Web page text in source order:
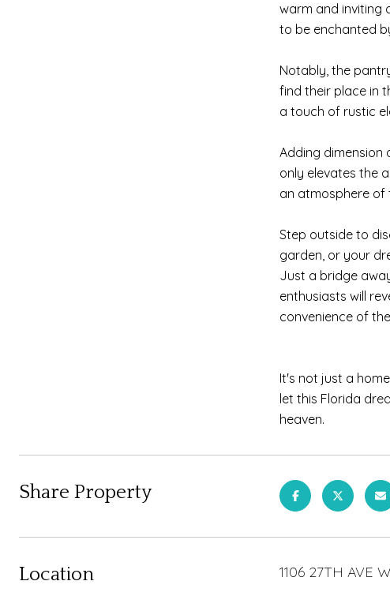
warm and inviting
to be enchanted
Notably, the
find their place in
a touch of rustic
Adding
only elevates the
an atmosphere of
Step outside to
garden, or your
Just a bridge
enthusiasts will
convenience of
It's not just a
let this Florida
heaven.
Share Property
Location 1106 27TH AVE